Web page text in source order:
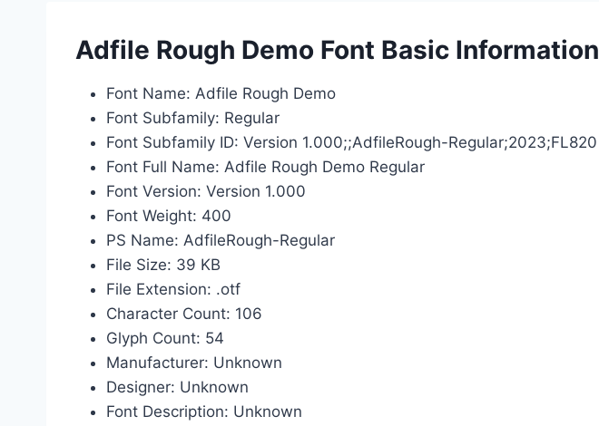
Adfile Rough Demo Font Basic Information
Font Name: Adfile Rough Demo
Font Subfamily: Regular
Font Subfamily ID: Version 1.000;;AdfileRough-Regular;2023;FL820
Font Full Name: Adfile Rough Demo Regular
Font Version: Version 1.000
Font Weight: 400
PS Name: AdfileRough-Regular
File Size: 39 KB
File Extension: .otf
Character Count: 106
Glyph Count: 54
Manufacturer: Unknown
Designer: Unknown
Font Description: Unknown